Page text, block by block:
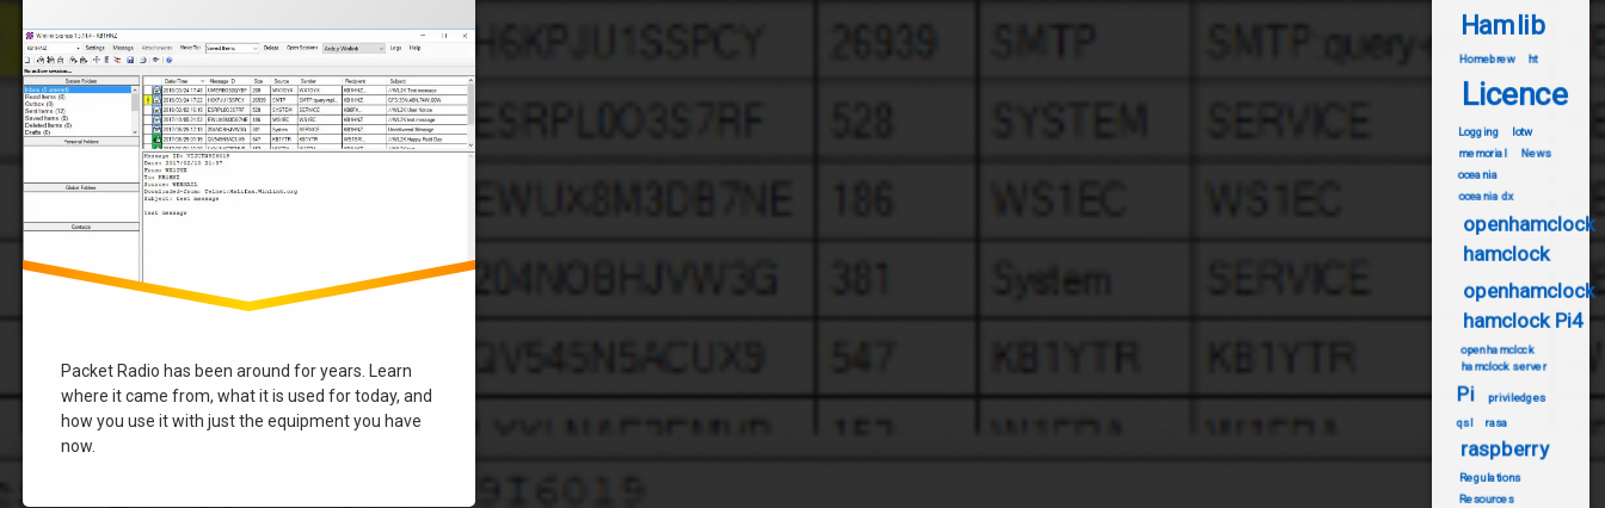
Packet Radio has been around for years. Learn
where it came from, what it is used for today, and
how you use it with just the equipment you have
now.
Vara
Winlink
Hamlib
Homebrew ht
Licence
Logging
lotw
memorial
News
oceania
oceania dx
openhamclock
hamclock
openhamclock
hamclock Pi4
openhamclock
hamclock server
Pi
priviledges
qsl
rasa
raspberry
Regulations
Resources